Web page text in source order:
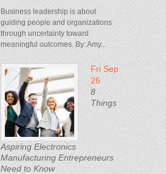
Business leadership is about
guiding people and organizations
through uncertainty toward
meaningful outcomes. By: Amy...
Fri Sep
26
8
Things
Aspiring Electronics
Manufacturing Entrepreneurs
Need to Know